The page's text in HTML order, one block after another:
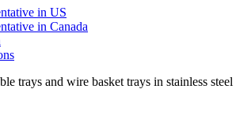
in US
in Canada
trays and wire basket trays in stainless